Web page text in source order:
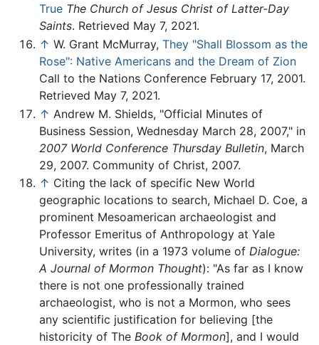
True The Church of Jesus Christ of Latter-Day
Saints. Retrieved May 7, 2021.
↑ W. Grant McMurray, They "Shall Blossom as the
Rose": Native Americans and the Dream of Zion
Call to the Nations Conference February 17, 2001.
Retrieved May 7, 2021.
↑ Andrew M. Shields, "Official Minutes of
Business Session, Wednesday March 28, 2007," in
2007 World Conference Thursday Bulletin, March
29, 2007. Community of Christ, 2007.
↑ Citing the lack of specific New World
geographic locations to search, Michael D. Coe, a
prominent Mesoamerican archaeologist and
Professor Emeritus of Anthropology at Yale
University, writes (in a 1973 volume of Dialogue:
A Journal of Mormon Thought): "As far as I know
there is not one professionally trained
archaeologist, who is not a Mormon, who sees
any scientific justification for believing [the
historicity of The Book of Mormon], and I would